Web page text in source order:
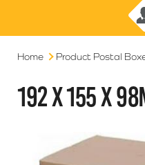
Home Product Postal
192 X 155 X